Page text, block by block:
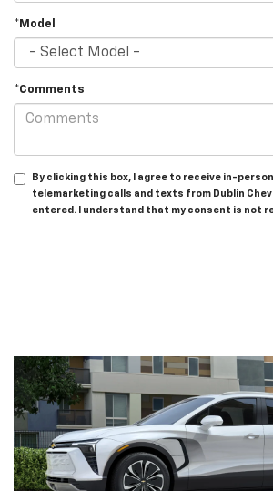
*Model
*Comments
By clicking this box, I agree to receive in-
telemarketing calls and texts from Dublin
entered. I understand that my consent is not